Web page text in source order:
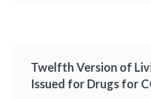
Twelfth Version of
Issued for Drugs for